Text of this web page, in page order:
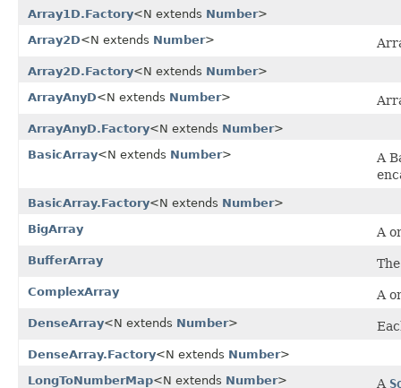
Array1D.Factory<N extends Number>
Array2D<N extends Number>
Array2D.Factory<N extends Number>
ArrayAnyD<N extends Number>
ArrayAnyD.Factory<N extends Number>
BasicArray<N extends Number>
A
BasicArray.Factory<N extends Number>
BigArray
A
BufferArray
ComplexArray A
DenseArray<N extends Number>
DenseArray.Factory<N extends Number>
LongToNumberMap<N extends Number> A